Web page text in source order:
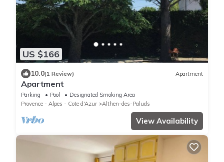
US $166
10.0(1 Review) Apartment
Apartment
Parking Pool
Designated Smoking Area
Provence - Alpes - Cote d'Azur
Althen-des-Paluds
View Availability